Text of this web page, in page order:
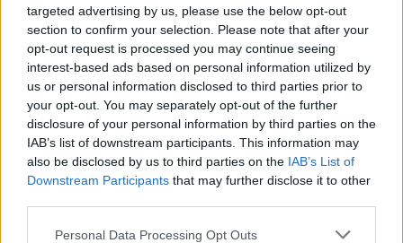
targeted advertising by us, please use the below opt-out
section to confirm your selection. Please note that after your
opt-out request is processed you may continue seeing
interest-based ads based on personal information utilized by
us or personal information disclosed to third parties prior to
your opt-out. You may separately opt-out of the further
disclosure of your personal information by third parties on the
IAB’s list of downstream participants. This information may
also be disclosed by us to third parties on the IAB’s List of
Downstream Participants that may further disclose it to other
Personal Data Processing Opt Outs
J5
Threads 0 Messages 0
Filters
There are no threads in this forum.
You must log in or register to post here.